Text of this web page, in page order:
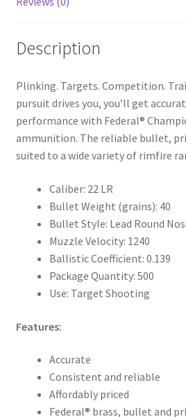
Description
Plinking. Targets. Competition.
pursuit drives you, you’ll get
performance with Federal®
ammunition. The reliable bullet,
suited to a wide variety of rimfire
Caliber: 22 LR
Bullet Weight (grains): 40
Bullet Style: Lead Round
Muzzle Velocity: 1240
Ballistic Coefficient: 0.139
Package Quantity: 500
Use: Target Shooting
Features:
Accurate
Consistent and reliable
Affordably priced
Federal® brass, bullet and